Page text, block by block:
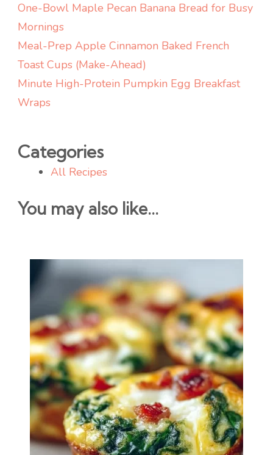
One-Bowl Maple Pecan Banana Bread for Busy
Mornings
Meal-Prep Apple Cinnamon Baked French
Toast Cups (Make-Ahead)
Minute High-Protein Pumpkin Egg Breakfast
Wraps
Categories
All Recipes
You may also like...